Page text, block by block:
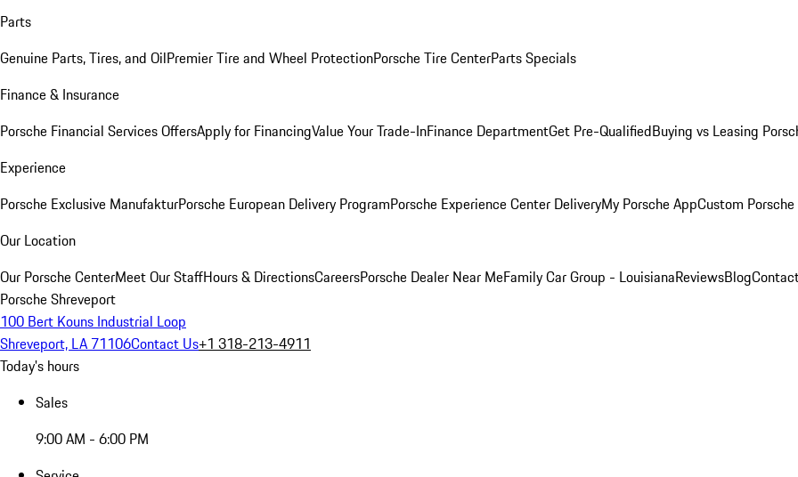
Parts
Genuine Parts, Tires, and OilPremier Tire and Wheel ProtectionPorsche Tire CenterParts Specials
Finance & Insurance
Porsche Financial Services OffersApply for FinancingValue Your Trade-InFinance DepartmentGet Pre-QualifiedBuying vs Leasing
Experience
Porsche Exclusive ManufakturPorsche European Delivery ProgramPorsche Experience Center DeliveryMy Porsche AppCustom
Our Location
Our Porsche CenterMeet Our StaffHours & DirectionsCareersPorsche Dealer Near MeFamily Car Group - LouisianaReviewsBlog
Porsche Shreveport
100 Bert Kouns Industrial Loop
Shreveport, LA 71106Contact Us+1 318-213-4911
Today's hours
Sales
9:00 AM - 6:00 PM